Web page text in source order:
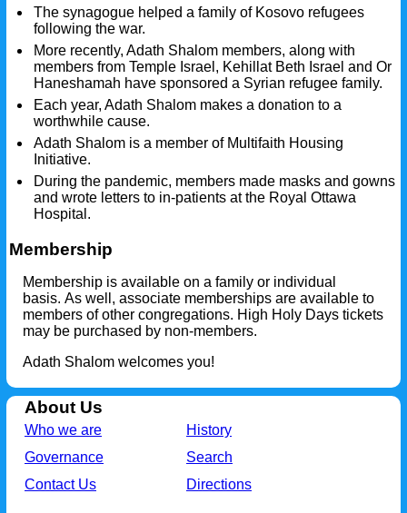
About Us
Who we are
History
Governance
Search
Contact Us
Directions
The synagogue helped a family of Kosovo refugees
following the war.
More recently, Adath Shalom members, along with
members from Temple Israel, Kehillat Beth Israel and Or
Haneshamah have sponsored a Syrian refugee family.
Each year, Adath Shalom makes a donation to a
worthwhile cause.
Adath Shalom is a member of Multifaith Housing
Initiative.
During the pandemic, members made masks and gowns
and wrote letters to in-patients at the Royal Ottawa
Hospital.
Membership
Membership is available on a family or individual
basis. As well, associate memberships are available to
members of other congregations. High Holy Days tickets
may be purchased by non-members.
Adath Shalom welcomes you!